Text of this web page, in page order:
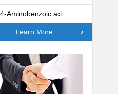
4-Aminobenzoic aci...
Learn More